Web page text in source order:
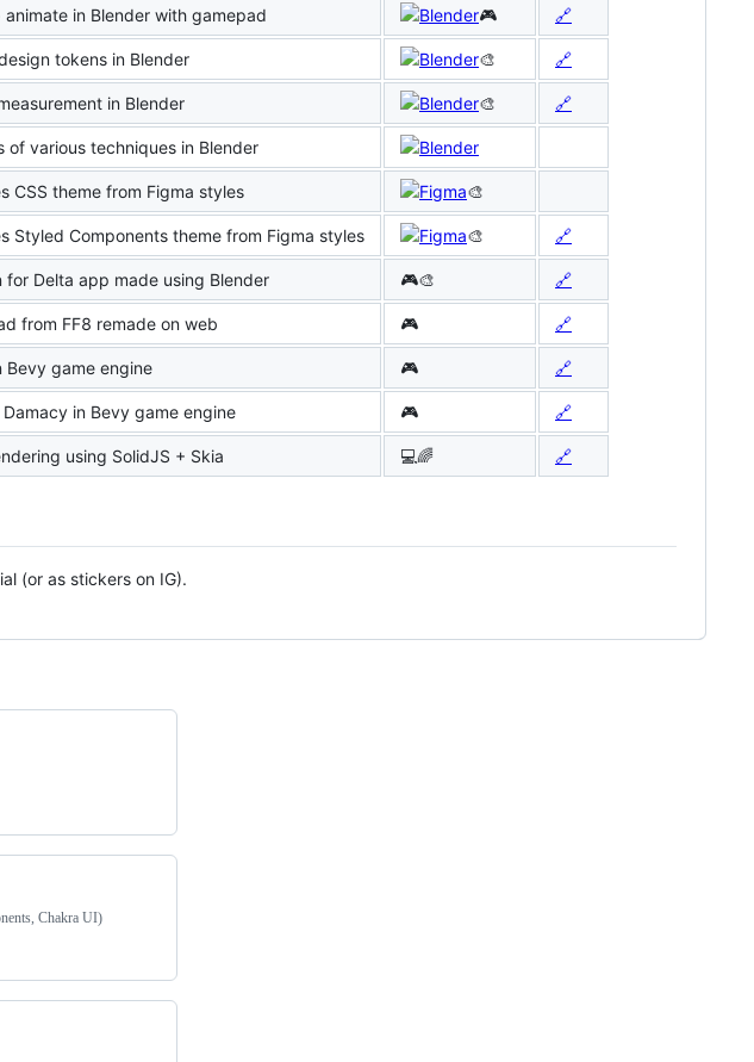
animate in Blender with gamepad 🎮 🔗
tokens in Blender 🎨 🔗
in Blender 🎨 🔗
of various techniques in Blender
CSS theme from Figma styles 🎨
Styled Components theme from Figma styles 🎨 🔗
for Delta app made using Blender 🎮🎨 🔗
from FF8 remade on web 🎮 🔗
Bevy game engine 🎮 🔗
Damacy in Bevy game engine 🎮 🔗
using SolidJS + Skia 💻🌈 🔗
(or as stickers on IG).
Chakra UI)